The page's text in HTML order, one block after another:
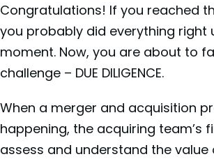
Congratulations! If you reached
you probably did everything right
moment. Now, you are about to
challenge – DUE DILIGENCE.
When a merger and acquisition
happening, the acquiring team’s
assess and understand the